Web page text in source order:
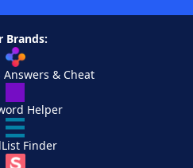
Brands:
Answers & Cheat
Helper
Finder